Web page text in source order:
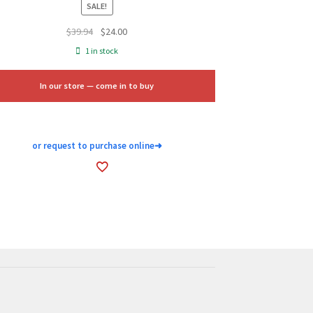
SALE!
$39.94
Original
price
$24.00Current
1 in stock
In our store — come in to buy
or request to purchase online➜